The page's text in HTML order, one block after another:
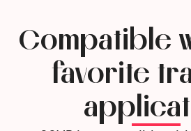
Compatible
favorite